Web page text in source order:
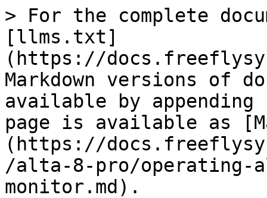
> For the complete
[llms.txt]
(https://
Markdown versions of
available by
page is available as
(https://
/alta-8-pro/
monitor.md).